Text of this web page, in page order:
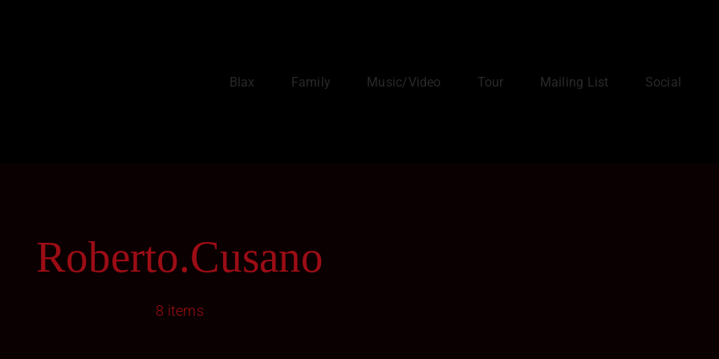
Blax Family Music/Video Tour Mailing List Social
Roberto.cusano
8 items